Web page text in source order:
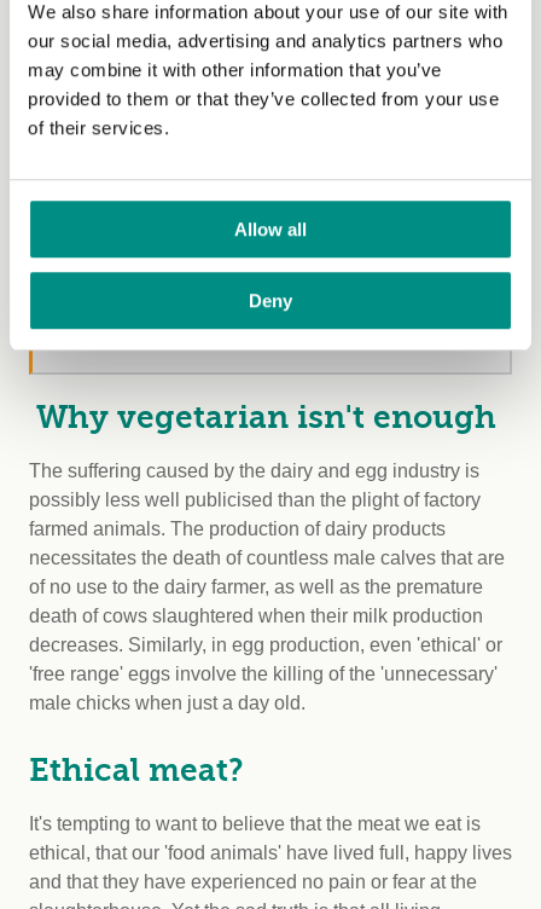
We also share information about your use of our site with
our social media, advertising and analytics partners who
may combine it with other information that you’ve
provided to them or that they’ve collected from your use
of their services.
Allow all
Deny
Start your vegan journey today by downloading our
VeGuide app. You can alsojoin The Vegan
Societyby completing our quick and simple online
form. As a registered charity we rely on our
members, and we are so grateful to everyone who
veganism and create a world where animals are
receive access to over one hundred vegan
discounts, our quarterly magazine, exclusive
Why vegetarian isn't enough
The suffering caused by the dairy and egg industry is
possibly less well publicised than the plight of factory
farmed animals. The production of dairy products
necessitates the death of countless male calves that are
of no use to the dairy farmer, as well as the premature
death of cows slaughtered when their milk production
decreases. Similarly, in egg production, even 'ethical' or
'free range' eggs involve the killing of the 'unnecessary'
male chicks when just a day old.
Ethical meat?
It's tempting to want to believe that the meat we eat is
ethical, that our 'food animals' have lived full, happy lives
and that they have experienced no pain or fear at the